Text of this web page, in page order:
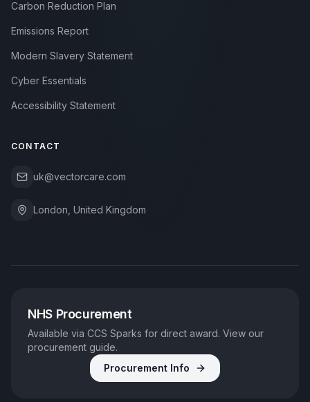
Carbon Reduction Plan
Emissions Report
Modern Slavery Statement
Cyber Essentials
Accessibility Statement
CONTACT
uk@vectorcare.com
London, United Kingdom
NHS Procurement
Available via CCS Sparks for direct award. View our
procurement guide.
Procurement Info